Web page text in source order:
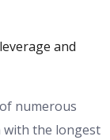
and
numerous
with the longest